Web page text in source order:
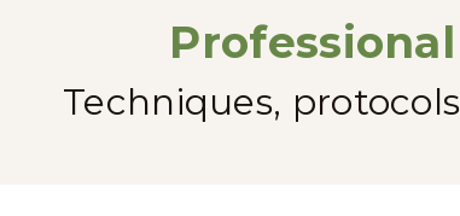
Professional
Techniques,